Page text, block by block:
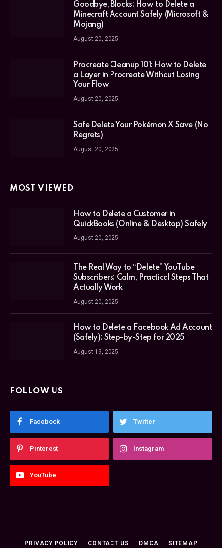
Goodbye, Blocks: How to Delete a
Minecraft Account Safely (Microsoft &
Mojang)
August 20, 2025
Procreate Cleanup 101: How to Delete
a Layer in Procreate Without Losing
Your Flow
August 20, 2025
Safe Delete Your Pokémon X Save (No
Regrets)
August 20, 2025
MOST VIEWED
How to Delete a Customer in
QuickBooks (Online & Desktop) Safely
August 20, 2025
The Real Way to “Delete” YouTube
Subscribers: Calm, Practical Steps That
Actually Work
August 20, 2025
How to Delete a Facebook Ad Account
(Safely): Step-by-Step for 2025
August 19, 2025
FOLLOW US
Facebook Twitter
Pinterest Instagram
YouTube
PRIVACY POLICY CONTACT US DMCA SITEMAP